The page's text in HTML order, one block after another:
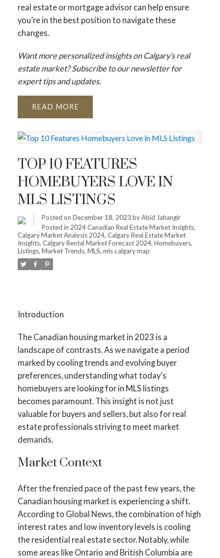
real estate or mortgage advisor can help ensure
you’re in the best position to navigate these
changes.
Want more personalized insights on Calgary’s real
estate market? Subscribe to our newsletter for
expert tips and updates.
READ
TOP 10 FEATURES
HOMEBUYERS LOVE IN
MLS LISTINGS
Posted on December 18, 2023 byAbid Jahangir
Posted in 2024 Canadian Real Estate Market Insights,
Calgary Market Analysis 2024, Calgary Real Estate Market
Insights, Calgary Rental Market Forecast 2024, Homebuyers,
Listings, Market Trends, MLS, mls calgary map
Introduction
The Canadian housing market in 2023 is a
landscape of contrasts. As we navigate a period
marked by cooling trends and evolving buyer
preferences, understanding what today's
homebuyers are looking for in MLS listings
becomes paramount. This insight is not just
valuable for buyers and sellers, but also for real
estate professionals striving to meet market
demands.
Market Context
After the frenzied pace of the past few years, the
Canadian housing market is experiencing a shift.
According to Global News, the combination of high
interest rates and low inventory levels is cooling
the residential real estate sector​​. Notably, while
some areas like Ontario and British Columbia are